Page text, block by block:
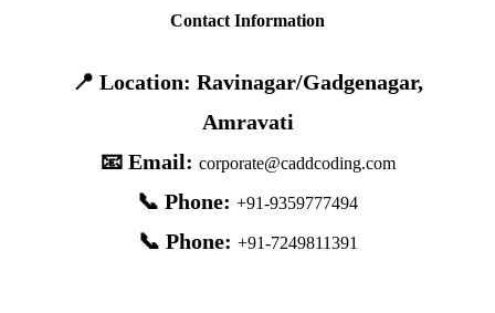
Contact Information
📍 Location: Ravinagar/Gadgenagar,
Amravati
📧 Email: corporate@caddcoding.com
📞 Phone: +91-9359777494
📞 Phone: +91-7249811391